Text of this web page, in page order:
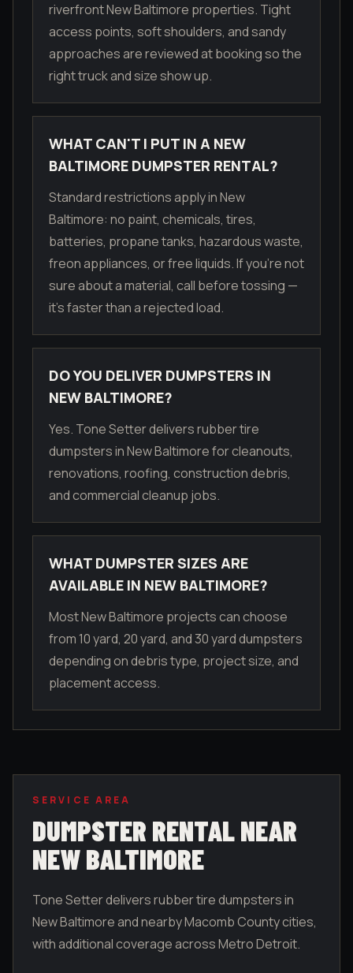
riverfront New Baltimore properties. Tight
access points, soft shoulders, and sandy
approaches are reviewed at booking so the
right truck and size show up.
WHAT CAN'T I PUT IN A NEW
BALTIMORE DUMPSTER RENTAL?
Standard restrictions apply in New
Baltimore: no paint, chemicals, tires,
batteries, propane tanks, hazardous waste,
freon appliances, or free liquids. If you're not
sure about a material, call before tossing —
it's faster than a rejected load.
DO YOU DELIVER DUMPSTERS IN
NEW BALTIMORE?
Yes. Tone Setter delivers rubber tire
dumpsters in New Baltimore for cleanouts,
renovations, roofing, construction debris,
and commercial cleanup jobs.
WHAT DUMPSTER SIZES ARE
AVAILABLE IN NEW BALTIMORE?
Most New Baltimore projects can choose
from 10 yard, 20 yard, and 30 yard dumpsters
depending on debris type, project size, and
placement access.
SERVICE AREA
DUMPSTER RENTAL NEAR
NEW BALTIMORE
Tone Setter delivers rubber tire dumpsters in
New Baltimoreand nearbyMacomb Countycities,
with additional coverage across Metro Detroit.